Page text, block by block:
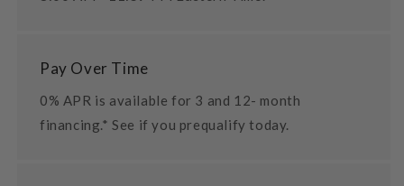
Pay Over Time
0% APR is available for 3 and 12- month
financing.* See if you prequalify today.